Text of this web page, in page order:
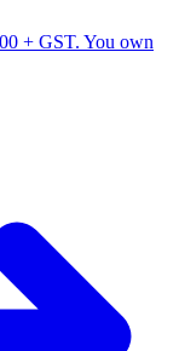
+ GST. You own